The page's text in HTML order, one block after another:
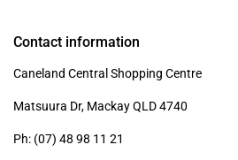
Contact information
Caneland Central Shopping Centre
Matsuura Dr, Mackay QLD 4740
Ph: (07) 48 98 11 21